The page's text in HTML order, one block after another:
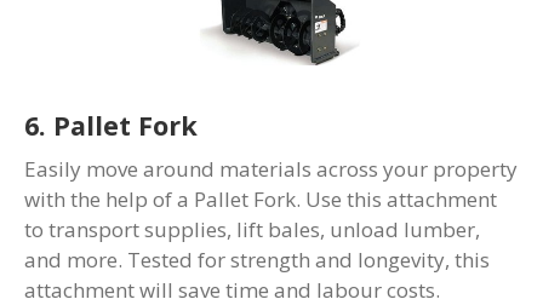
6. Pallet Fork
Easily move around materials across your property
with the help of a Pallet Fork. Use this attachment
to transport supplies, lift bales, unload lumber,
and more. Tested for strength and longevity, this
attachment will save time and labour costs.